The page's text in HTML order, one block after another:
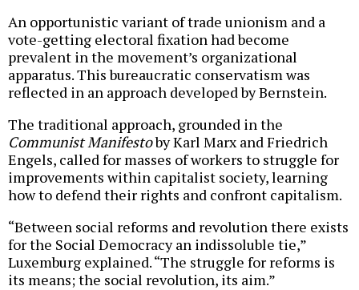
An opportunistic variant of trade unionism and a
vote-getting electoral fixation had become
prevalent in the movement’s organizational
apparatus. This bureaucratic conservatism was
reflected in an approach developed by Bernstein.
The traditional approach, grounded in the
Communist Manifestoby Karl Marx and Friedrich
Engels, called for masses of workers to struggle for
improvements within capitalist society, learning
how to defend their rights and confront capitalism.
“Between social reforms and revolution there exists
for the Social Democracy an indissoluble tie,”
Luxemburg explained. “The struggle for reforms is
its means; the social revolution, its aim.”